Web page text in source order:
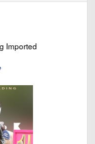
Imported